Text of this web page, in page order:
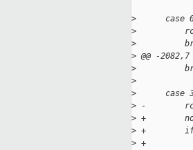
>
case
>
>
> @@ -
>
>
>
case
> -        rc
> +
> +        if
> +